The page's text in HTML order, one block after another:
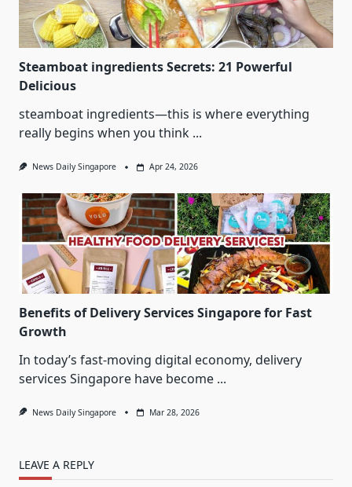
Steamboat ingredients Secrets: 21 Powerful
Delicious
steamboat ingredients—this is where everything
really begins when you think ...
News Daily Singapore Apr 24, 2026
Benefits of Delivery Services Singapore for Fast
Growth
In today’s fast-moving digital economy, delivery
services Singapore have become ...
News Daily Singapore Mar 28, 2026
LEAVE A REPLY